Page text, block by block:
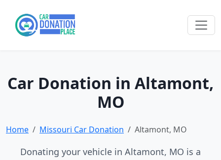
Car Donation in Altamont,
MO
Home Missouri Car Donation Altamont, MO
Donating your vehicle in Altamont, MO is a